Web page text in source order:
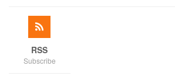
RSS
Subscribe